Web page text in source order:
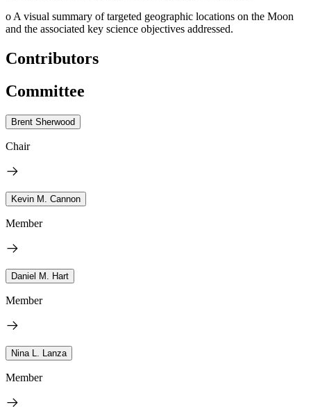
o A visual summary of targeted geographic locations on the Moon
and the associated key science objectives addressed.
Contributors
Committee
Brent Sherwood
Chair
Kevin M. Cannon
Member
Daniel M. Hart
Member
Nina L. Lanza
Member